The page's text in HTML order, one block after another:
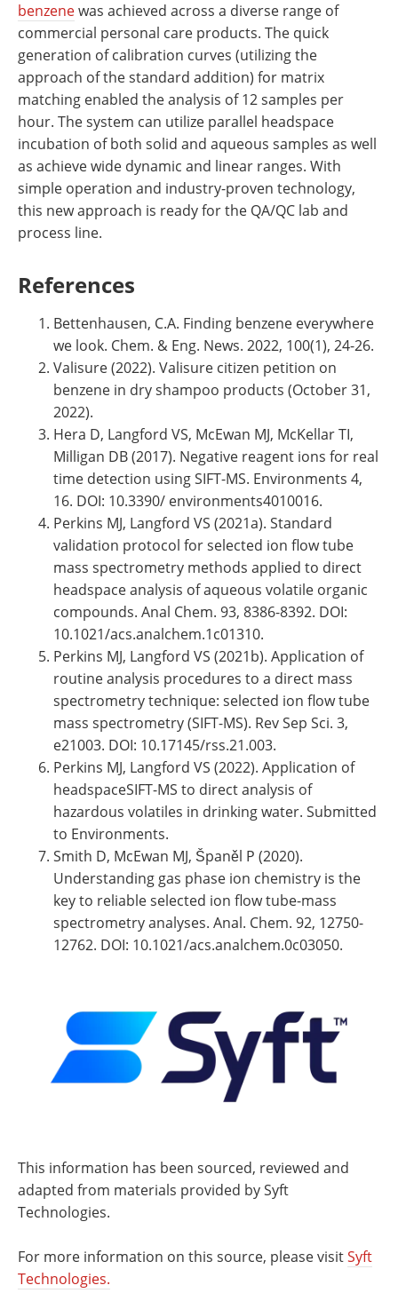
benzenewas achieved across a diverse range of
commercial personal care products. The quick
generation of calibration curves (utilizing the
approach of the standard addition) for matrix
matching enabled the analysis of 12 samples per
hour. The system can utilize parallel headspace
incubation of both solid and aqueous samples as well
as achieve wide dynamic and linear ranges. With
simple operation and industry-proven technology,
this new approach is ready for the QA/QC lab and
process line.
References
Bettenhausen, C.A. Finding benzene everywhere
we look. Chem. & Eng. News. 2022, 100(1), 24-26.
Valisure (2022). Valisure citizen petition on
benzene in dry shampoo products (October 31,
2022).
Hera D, Langford VS, McEwan MJ, McKellar TI,
Milligan DB (2017). Negative reagent ions for real
time detection using SIFT-MS. Environments 4,
16. DOI: 10.3390/ environments4010016.
Perkins MJ, Langford VS (2021a). Standard
validation protocol for selected ion flow tube
mass spectrometry methods applied to direct
headspace analysis of aqueous volatile organic
compounds. Anal Chem. 93, 8386-8392. DOI:
10.1021/acs.analchem.1c01310.
Perkins MJ, Langford VS (2021b). Application of
routine analysis procedures to a direct mass
spectrometry technique: selected ion flow tube
mass spectrometry (SIFT-MS). Rev Sep Sci. 3,
e21003. DOI: 10.17145/rss.21.003.
Perkins MJ, Langford VS (2022). Application of
headspaceSIFT-MS to direct analysis of
hazardous volatiles in drinking water. Submitted
to Environments.
Smith D, McEwan MJ, Španěl P (2020).
Understanding gas phase ion chemistry is the
key to reliable selected ion flow tube-mass
spectrometry analyses. Anal. Chem. 92, 12750-
12762. DOI: 10.1021/acs.analchem.0c03050.
This information has been sourced, reviewed and
adapted from materials provided by Syft
Technologies.
For more information on this source, please visitSyft
Technologies.